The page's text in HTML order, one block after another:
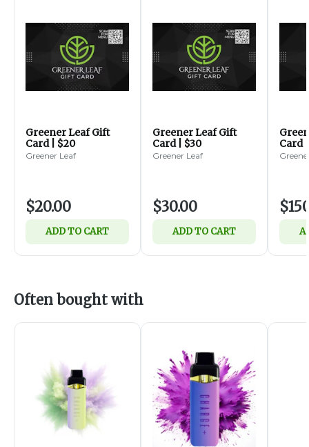
Greener Leaf Gift
Card | $20
Greener Leaf
$20.00
ADD TO CART
Greener Leaf Gift
Card | $30
Greener Leaf
$30.00
ADD TO CART
Card
Often bought with